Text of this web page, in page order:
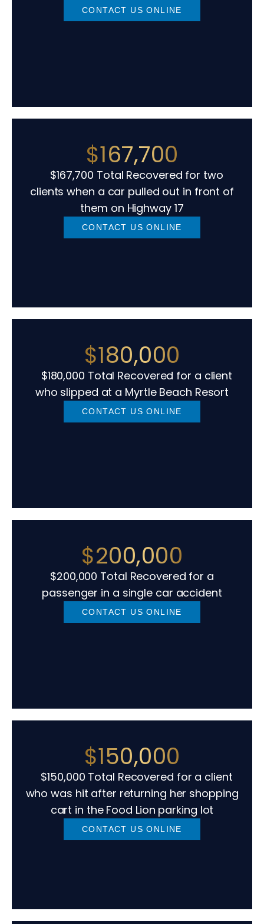
CONTACT US ONLINE
$167,700
$167,700 Total Recovered for two
clients when a car pulled out in front of
them on Highway 17
CONTACT US ONLINE
$180,000
$180,000 Total Recovered for a client
who slipped at a Myrtle Beach Resort
CONTACT US ONLINE
$200,000
$200,000 Total Recovered for a
passenger in a single car accident
CONTACT US ONLINE
$150,000
$150,000 Total Recovered for a client
who was hit after returning her shopping
cart in the Food Lion parking lot
CONTACT US ONLINE